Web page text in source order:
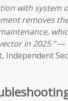
with system
removes
in 2025.”—
Independent